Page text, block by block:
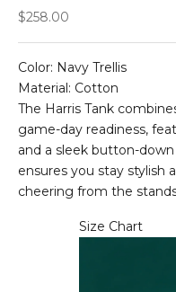
Sale price
$258.00
Color: Navy Trellis
Material: Cotton
The Harris Tank
game-day readiness,
and a sleek button-
ensures you stay stylish
cheering from the
Size Chart